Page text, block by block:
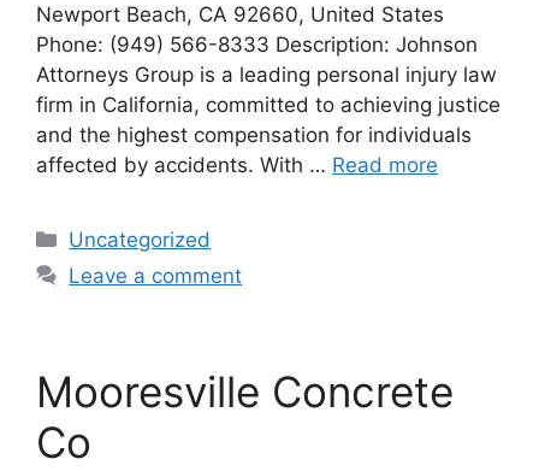
Newport Beach, CA 92660, United States
Phone: (949) 566-8333 Description: Johnson
Attorneys Group is a leading personal injury law
firm in California, committed to achieving justice
and the highest compensation for individuals
affected by accidents. With … Read more
Categories
Uncategorized
Leave a comment
Mooresville Concrete
Co